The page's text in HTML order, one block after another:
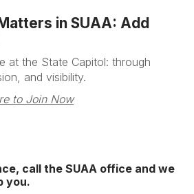
in SUAA: Add
at the State Capitol: through
and visibility.
to Join Now
call the SUAA office and we
you.